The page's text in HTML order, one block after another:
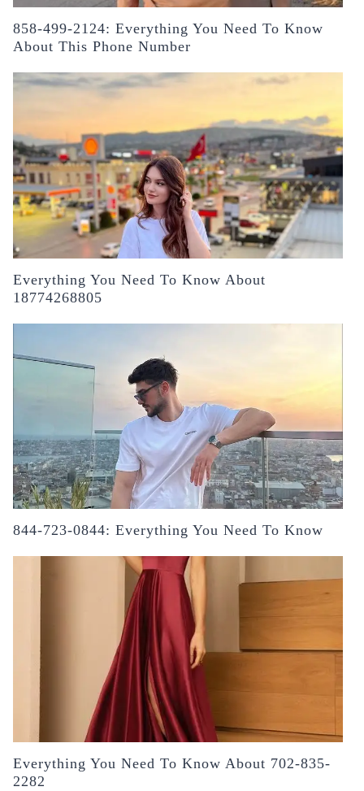
858-499-2124: Everything You Need To Know
About This Phone Number
Everything You Need To Know About
18774268805
844-723-0844: Everything You Need To Know
Everything You Need To Know About 702-835-
2282